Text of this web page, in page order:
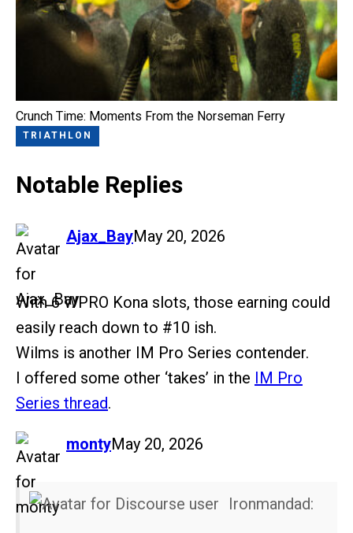
Crunch Time: Moments From the Norseman Ferry
TRIATHLON
Notable Replies
Ajax_Bay
says: May 20, 2026
With 6 WPRO Kona slots, those earning could
easily reach down to #10 ish.
Wilms is another IM Pro Series contender.
I offered some other ‘takes’ in the IM Pro
Series thread.
monty
says: May 20, 2026
Ironmandad: